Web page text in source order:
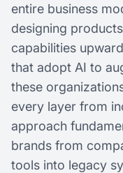
entire business
designing
capabilities
that adopt AI to
these
every layer from
approach
brands from
tools into legacy